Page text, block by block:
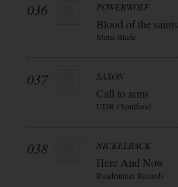
036 POWERWOLF
Blood of the saints
Metal Blade
037 SAXON
Call to arms
UDR / Soulfood
038 NICKELBACK
Here And Now
Roadrunner Records